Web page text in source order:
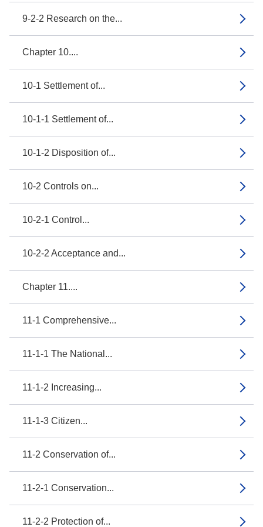
9-2-2 Research on the...
Chapter 10....
10-1 Settlement of...
10-1-1 Settlement of...
10-1-2 Disposition of...
10-2 Controls on...
10-2-1 Control...
10-2-2 Acceptance and...
Chapter 11....
11-1 Comprehensive...
11-1-1 The National...
11-1-2 Increasing...
11-1-3 Citizen...
11-2 Conservation of...
11-2-1 Conservation...
11-2-2 Protection of...